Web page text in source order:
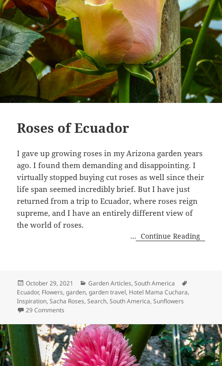
Roses of Ecuador
I gave up growing roses in my Arizona garden years
ago. I found them demanding and disappointing. I
virtually stopped buying cut roses as well since their
life span seemed incredibly brief. But I have just
returned from a trip to Ecuador, where roses reign
supreme, and I have an entirely different view of
the world of roses.
...Continue Reading
Posted
on
October 29, 2021 Categories
Garden Articles,South America
Ecuador, Flowers,garden,garden travel, Hotel Mama Cuchara,
Inspiration,Sacha Roses,Search,South America,Sunflowers
29 Comments